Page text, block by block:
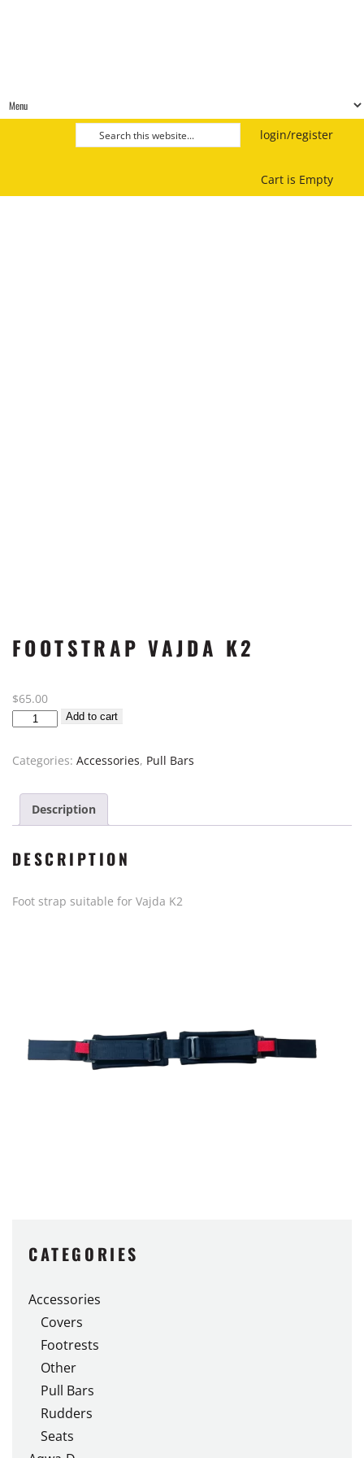
login/register
Cart is Empty
FOOTSTRAP VAJDA K2
$65.00
Footstrap
K2
Add to cart
Categories: Accessories, Pull Bars
Description
DESCRIPTION
Foot strap suitable for Vajda K2
CATEGORIES
Accessories
Covers
Footrests
Other
Pull Bars
Rudders
Seats